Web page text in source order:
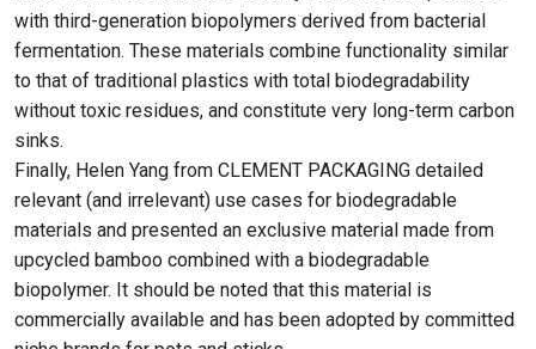
with third-generation biopolymers derived from bacterial
fermentation. These materials combine functionality similar
to that of traditional plastics with total biodegradability
without toxic residues, and constitute very long-term carbon
sinks.
Finally, Helen Yang from CLEMENT PACKAGING detailed
relevant (and irrelevant) use cases for biodegradable
materials and presented an exclusive material made from
upcycled bamboo combined with a biodegradable
biopolymer. It should be noted that this material is
commercially available and has been adopted by committed